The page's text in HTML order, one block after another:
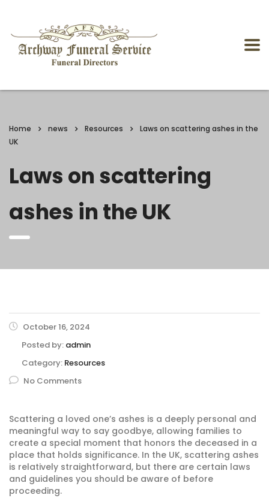
Home news Resources
Laws on scattering ashes in the
UK
Laws on scattering
ashes in the UK
October 16, 2024
Posted by: admin
Category: Resources
No Comments
Scattering a loved one’s ashes is a deeply personal and
meaningful way to say goodbye, allowing families to
create a special moment that honors the deceased in a
place that holds significance. In the UK, scattering ashes
is relatively straightforward, but there are certain laws
and guidelines you should be aware of before
proceeding.